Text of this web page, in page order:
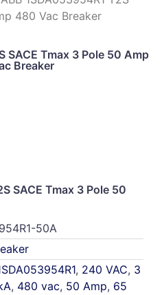
480 Vac Breaker
SACE Tmax 3 Pole 50 Amp
Breaker
SACE Tmax 3 Pole 50
50A
, 240 VAC, 3
, 480 vac, 50 Amp, 65